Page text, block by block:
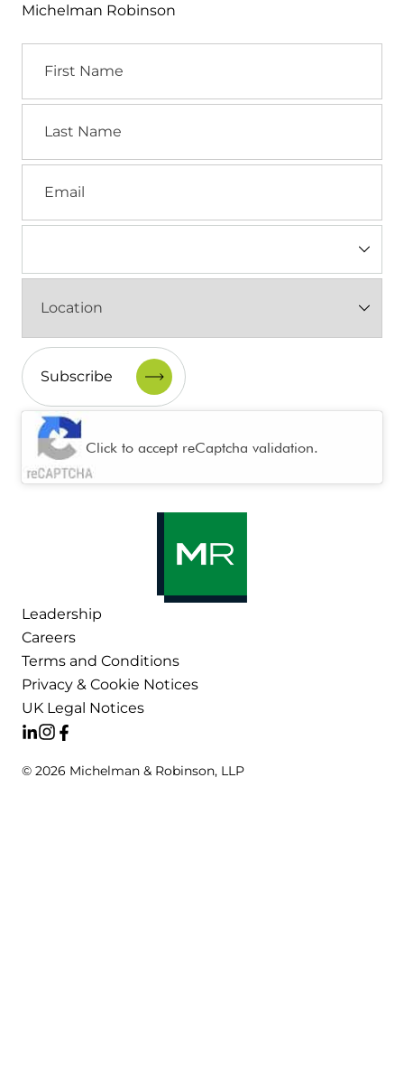
Michelman Robinson
Name
Name
(Required)
CAPTCHA
Click to accept reCaptcha validation.
Leadership
Careers
Terms and Conditions
Privacy & Cookie Notices
UK Legal Notices
© 2026 Michelman & Robinson, LLP